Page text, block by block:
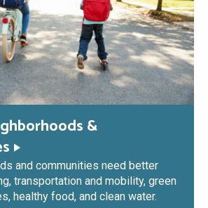
&
and communities need better
transportation and mobility, green
healthy food, and clean water.